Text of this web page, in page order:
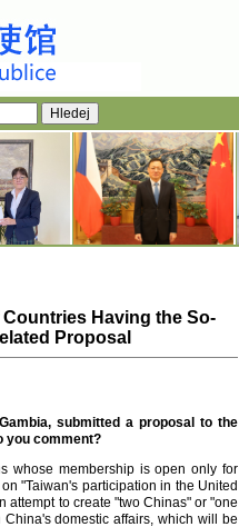
Having the So-
Proposal
submitted a proposal to the
you comment?
whose membership is open only for
"Taiwan's participation in the United
to create "two Chinas" or "one
domestic affairs, which will be